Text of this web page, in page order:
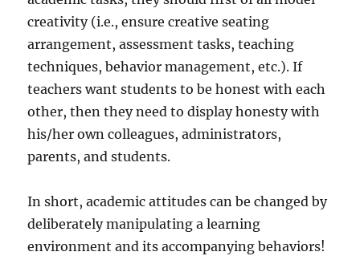
creativity (i.e., ensure creative seating
arrangement, assessment tasks, teaching
techniques, behavior management, etc.). If
teachers want students to be honest with each
other, then they need to display honesty with
his/her own colleagues, administrators,
parents, and students.
In short, academic attitudes can be changed by
deliberately manipulating a learning
environment and its accompanying behaviors!